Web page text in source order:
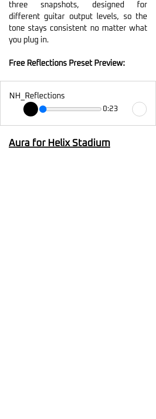
three snapshots, designed for
different guitar output levels, so the
tone stays consistent no matter what
you plug in.
Free Reflections Preset Preview:
NH_Reflections
0:23
Aura for Helix Stadium